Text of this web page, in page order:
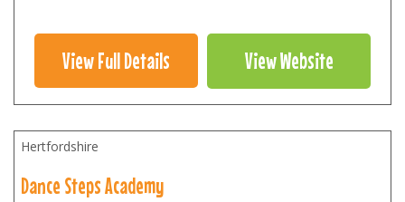
View Full Details View Website
Hertfordshire
Dance Steps Academy